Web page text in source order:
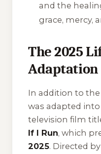
and the
grace, mercy,
The 2025
Adaptation
In addition to
was adapted
television film
If I Run, which
2025. Directed